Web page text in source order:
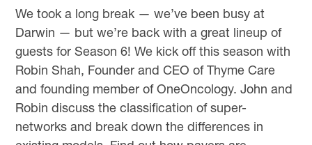
We took a long break — we’ve been busy at
Darwin — but we’re back with a great lineup of
guests for Season 6! We kick off this season with
Robin Shah, Founder and CEO of Thyme Care
and founding member of OneOncology. John and
Robin discuss the classification of super-
networks and break down the differences in